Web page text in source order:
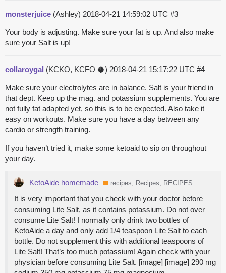
monsterjuice (Ashley) 2018-04-21 14:59:02 UTC #3
Your body is adjusting. Make sure your fat is up. And also make
sure your Salt is up!
collaroygal (KCKO, KCFO 🥥) 2018-04-21 15:17:22 UTC #4
Make sure your electrolytes are in balance. Salt is your friend in
that dept. Keep up the mag. and potassium supplements. You are
not fully fat adapted yet, so this is to be expected. Also take it
easy on workouts. Make sure you have a day between any
cardio or strength training.
If you haven’t tried it, make some ketoaid to sip on throughout
your day.
KetoAide homemade recipes, Recipes, RECIPES
It is very important that you check with your doctor before
consuming Lite Salt, as it contains potassium. Do not over
consume Lite Salt! I normally only drink two bottles of
KetoAide a day and only add 1/4 teaspoon Lite Salt to each
bottle. Do not supplement this with additional teaspoons of
Lite Salt! That’s too much potassium! Again check with your
physician before consuming Lite Salt. [image] [image] 290 mg